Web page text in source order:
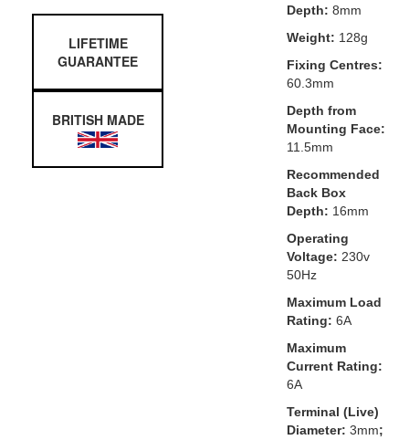
LIFETIME
GUARANTEE
BRITISH MADE
Depth: 8mm
Weight: 128g
Fixing Centres:
60.3mm
Depth from
Mounting Face:
11.5mm
Recommended
Back Box
Depth: 16mm
Operating
Voltage: 230v
50Hz
Maximum Load
Rating: 6A
Maximum
Current Rating:
6A
Terminal (Live)
Diameter: 3mm;